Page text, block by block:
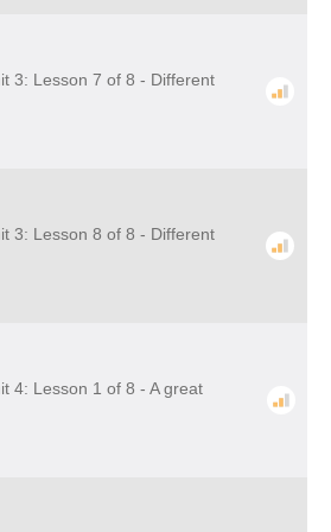
3: Lesson 7 of 8 - Different
3: Lesson 8 of 8 - Different
4: Lesson 1 of 8 - A great